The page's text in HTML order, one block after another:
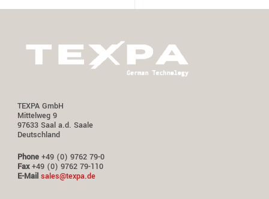
TEXPA GmbH
Mittelweg 9
97633 Saal a.d. Saale
Deutschland
Phone +49 (0) 9762 79-0
Fax+49 (0) 9762 79-110
E-Mail sales@texpa.de